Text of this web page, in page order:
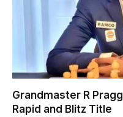
Grandmaster R
Rapid and Blitz Title